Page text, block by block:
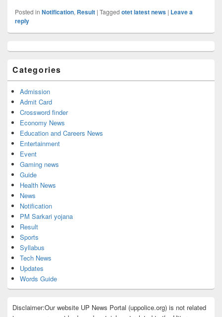
Posted in Notification, Result | Tagged otet latest news | Leave a
reply
Sidebar
Area
Categories
Admission
Admit Card
Crossword finder
Economy News
Education and Careers News
Entertainment
Event
Gaming news
Guide
Health News
News
Notification
PM Sarkari yojana
Result
Sports
Syllabus
Tech News
Updates
Words Guide
Disclaimer:Our website UP News Portal (uppolice.org) is not related